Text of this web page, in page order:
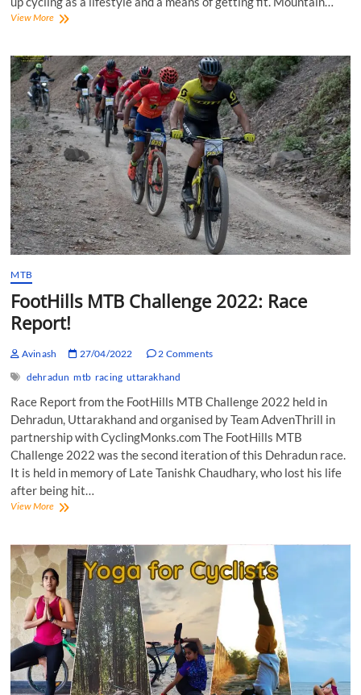
View MoreMTB
Racing
XCO
and
Enduro
in
the
Western
Ghats
MTB
FootHills MTB Challenge 2022: Race
Report!
Avinash 27/04/2022
2 Comments
dehradun mtb racing uttarakhand
Race Report from the FootHills MTB Challenge 2022 held in
Dehradun, Uttarakhand and organised by Team AdvenThrill in
partnership with CyclingMonks.com The FootHills MTB
Challenge 2022 was the second iteration of this Dehradun race.
It is held in memory of Late Tanishk Chaudhary, who lost his life
after being hit…
View MoreFootHills
2022:
Race
Report!